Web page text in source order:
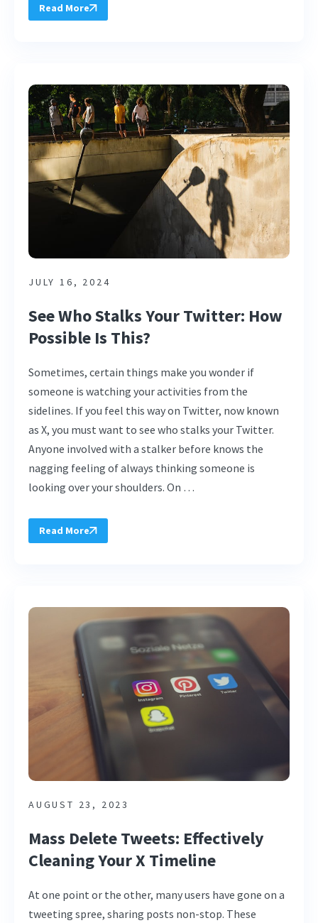
Read More
JULY 16, 2024
See Who Stalks Your Twitter: How
Possible Is This?
Sometimes, certain things make you wonder if
someone is watching your activities from the
sidelines. If you feel this way on Twitter, now known
as X, you must want to see who stalks your Twitter.
Anyone involved with a stalker before knows the
nagging feeling of always thinking someone is
looking over your shoulders. On …
Read More
AUGUST 23, 2023
Mass Delete Tweets: Effectively
Cleaning Your X Timeline
At one point or the other, many users have gone on a
tweeting spree, sharing posts non-stop. These